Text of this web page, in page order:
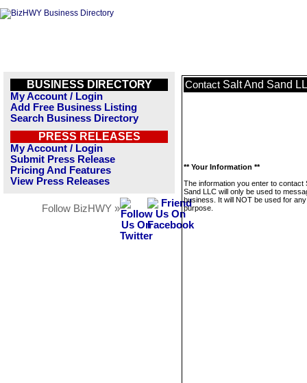
BUSINESS DIRECTORY
My Account / Login
Add Free Business Listing
Search Business Directory
PRESS RELEASES
My Account / Login
Submit Press Release
Pricing And Features
View Press Releases
Follow BizHWY »
Contact Salt And Sand
** Your Information **
The information you enter to contact
Sand LLC will only be used to
business. It will NOT be used for
purpose.